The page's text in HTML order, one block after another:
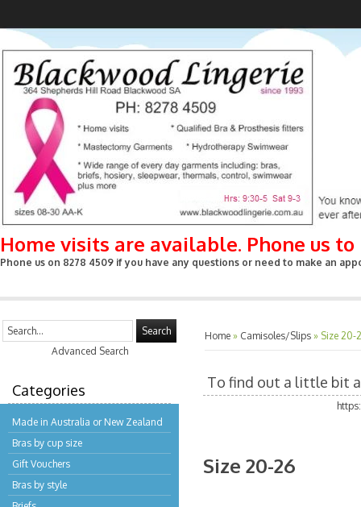
Home visits are available. Phone us
Phone us on 8278 4509 if you have any questions or need to make an
Search
Advanced Search
Categories
Made in Australia or New Zealand
Bras by cup size
Gift Vouchers
Bras by style
Home » Camisoles/Slips » Size 20-
To find out a little bit
Size 20-26